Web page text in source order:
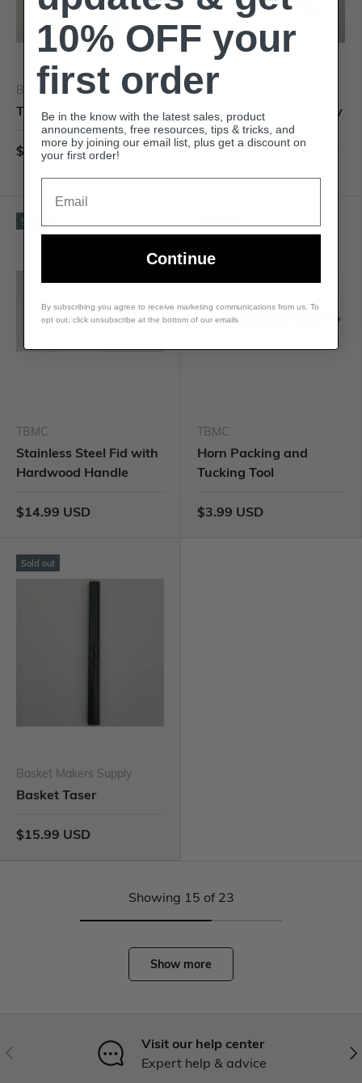
Basket Makers Supply
Tubed Needle Holder
$11.99 USD
Basket Makers Supply
Multipurpose Shears by
Growtech
Sold out
TBMC
Stainless Steel Fid with
Hardwood Handle
$14.99 USD
TBMC
Horn Packing and
Tucking Tool
$3.99 USD
Sold out
Basket Makers Supply
Basket Taser
$15.99 USD
Showing 15 of 23
Show more
Visit our help center
Expert help & advice
10% OFF your
first order
Be in the know with the latest sales, product
announcements, free resources, tips & tricks, and
more by joining our email list, plus get a discount on
your first order!
Continue
By subscribing you agree to receive marketing communications from us. To
opt out, click unsubscribe at the bottom of our emails